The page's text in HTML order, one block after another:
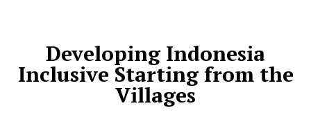
Developing Indonesia
Inclusive Starting from the
Villages